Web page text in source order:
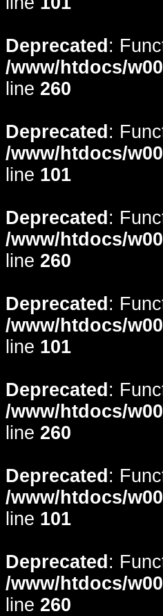
Deprecated :
/www/htdocs/
line 260
Deprecated :
/www/htdocs/
line 101
Deprecated :
/www/htdocs/
line 260
Deprecated :
/www/htdocs/
line 101
Deprecated :
/www/htdocs/
line 260
Deprecated :
/www/htdocs/
line 101
Deprecated :
/www/htdocs/
line 260